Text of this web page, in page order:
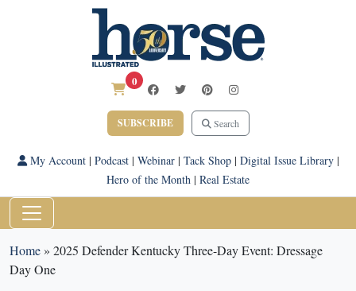
0
SUBSCRIBE Search
My Account| Podcast| Webinar| Tack Shop| Digital Issue Library|
Hero of the Month | Real Estate
Home» 2025 Defender Kentucky Three-Day Event: Dressage
Day One